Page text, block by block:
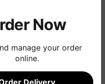
tea
Now
manage your order
online.
Delivery